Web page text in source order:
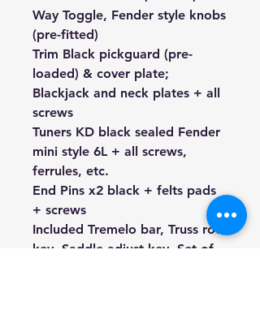
Way Toggle, Fender style knobs
(pre-fitted)
Trim Black pickguard (pre-
loaded) & cover plate;
Blackjack and neck plates + all
screws
Tuners KD black sealed Fender
mini style 6L + all screws,
ferrules, etc.
End Pins x2 black + felts pads
+ screws
Included Tremelo bar, Truss rod
key, Saddle adjust key, Set of